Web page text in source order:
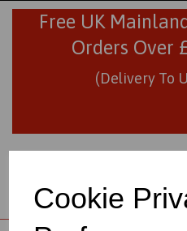
Cookie
Free UK
Orders Over
(Delivery To